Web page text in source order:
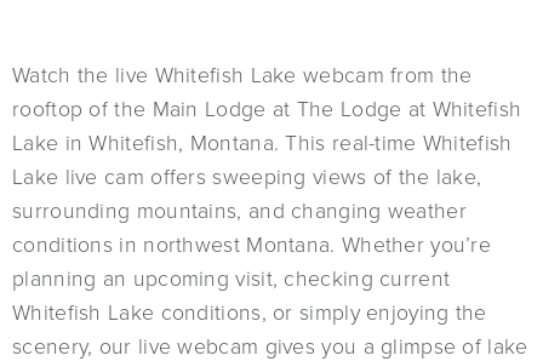
Watch the live Whitefish Lake webcam from the
rooftop of the Main Lodge at The Lodge at Whitefish
Lake in Whitefish, Montana. This real-time Whitefish
Lake live cam offers sweeping views of the lake,
surrounding mountains, and changing weather
conditions in northwest Montana. Whether you’re
planning an upcoming visit, checking current
Whitefish Lake conditions, or simply enjoying the
scenery, our live webcam gives you a glimpse of lake